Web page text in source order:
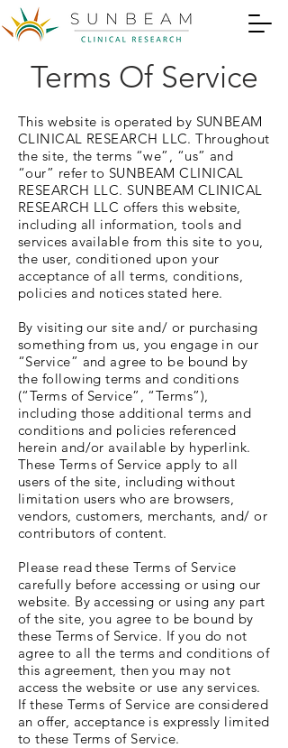
Terms Of Service
This website is operated by SUNBEAM
CLINICAL RESEARCH LLC. Throughout
the site, the terms “we”, “us” and
“our” refer to SUNBEAM CLINICAL
RESEARCH LLC. SUNBEAM CLINICAL
RESEARCH LLC offers this website,
including all information, tools and
services available from this site to you,
the user, conditioned upon your
acceptance of all terms, conditions,
policies and notices stated here.
By visiting our site and/ or purchasing
something from us, you engage in our
“Service” and agree to be bound by
the following terms and conditions
(“Terms of Service”, “Terms”),
including those additional terms and
conditions and policies referenced
herein and/or available by hyperlink.
These Terms of Service apply to all
users of the site, including without
limitation users who are browsers,
vendors, customers, merchants, and/ or
contributors of content.
Please read these Terms of Service
carefully before accessing or using our
website. By accessing or using any part
of the site, you agree to be bound by
these Terms of Service. If you do not
agree to all the terms and conditions of
this agreement, then you may not
access the website or use any services.
If these Terms of Service are considered
an offer, acceptance is expressly limited
to these Terms of Service.